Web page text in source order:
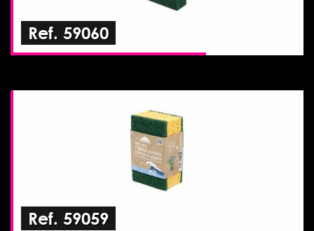
Ref. 59060
Ref. 59059